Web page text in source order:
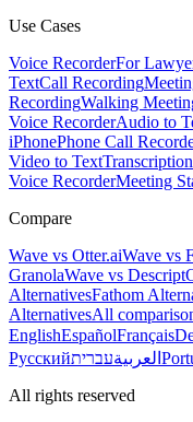
Use Cases
Voice RecorderFor
TextCall Recording
RecordingWalking
Voice RecorderAudio to
iPhonePhone Call
Video to Text
Voice RecorderMeeting
Compare
Wave vs Otter.aiWave vs
GranolaWave vs Descript
AlternativesFathom
AlternativesAll
EnglishEspañolFrançais
Русский
العربيةעברית
All rights reserved